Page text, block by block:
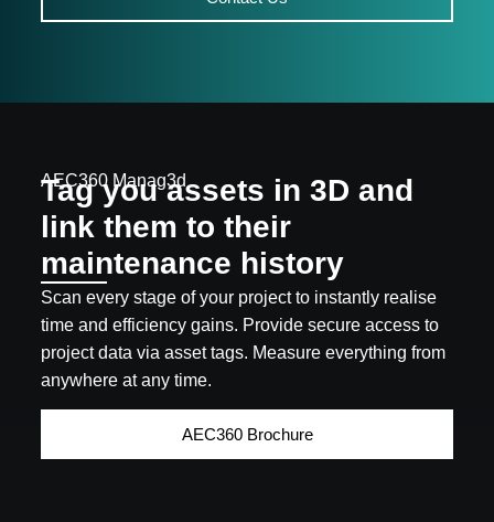
AEC360 Manag3d
Tag you assets in 3D and
link them to their
maintenance history
Scan every stage of your project to instantly realise
time and efficiency gains. Provide secure access to
project data via asset tags. Measure everything from
anywhere at any time.
AEC360 Brochure